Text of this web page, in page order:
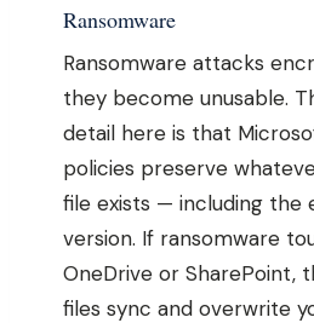
Ransomware
Ransomware attacks
they become unusable.
detail here is that
policies preserve
file exists — including the
version. If ransomware
OneDrive or SharePoint,
files sync and overwrite